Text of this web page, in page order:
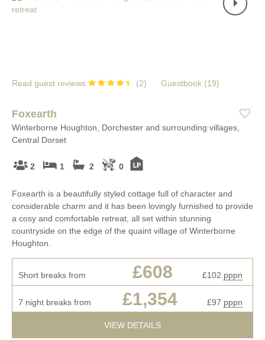
Read guest reviews (2) Guestbook (19)
Foxearth
Winterborne Houghton, Dorchester and surrounding villages,
Central Dorset
2 1 2 0
Foxearth is a beautifully styled cottage full of character and
considerable charm and it has been lovingly furnished to provide
a cosy and comfortable retreat, all set within stunning
countryside on the edge of the quaint village of Winterborne
Houghton.
Short breaks from £608 £102 pppn
7 night breaks from £1,354 £97 pppn
VIEW DETAILS